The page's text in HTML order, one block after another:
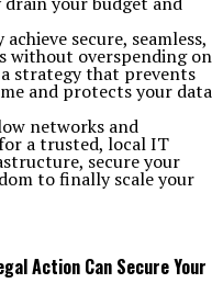
secure, seamless,
without overspending on
strategy that prevents
and protects your data
networks and
a trusted, local IT
secure your
to finally scale your
Action Can Secure Your